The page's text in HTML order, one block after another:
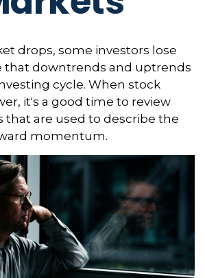
drops, some investors lose
that downtrends and uptrends
cycle. When stock
it's a good time to review
are used to describe the
momentum.